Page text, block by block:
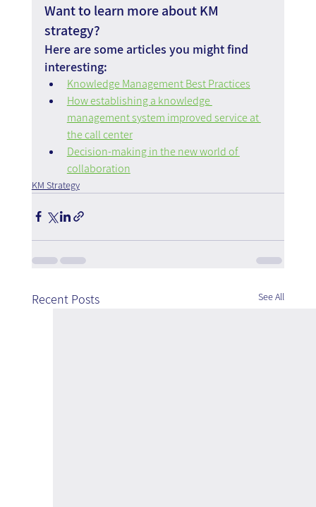
Want to learn more about KM
strategy?
Here are some articles you might find
interesting:
Knowledge Management Best Practices
How establishing a knowledge
management system improved service at
the call center
Decision-making in the new world of
collaboration
KM Strategy
Recent Posts See All